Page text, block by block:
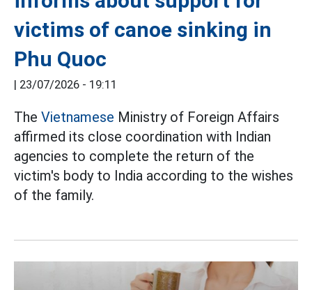
victims of canoe sinking in
Phu Quoc
| 23/07/2026 - 19:11
The Vietnamese Ministry of Foreign Affairs
affirmed its close coordination with Indian
agencies to complete the return of the
victim's body to India according to the wishes
of the family.